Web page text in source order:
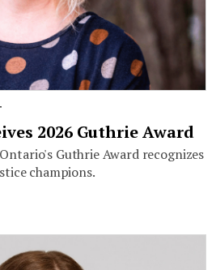
2026 Guthrie Award
Guthrie Award recognizes
champions.